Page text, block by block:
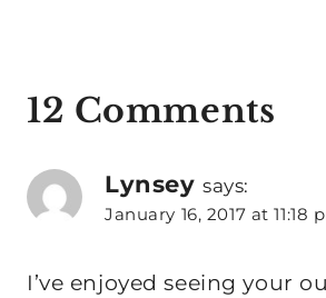
12 Comments
Lynsey says:
January 16, 2017 at 11:18
I’ve enjoyed seeing your